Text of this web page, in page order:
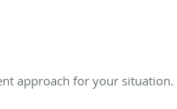
approach for your situation.